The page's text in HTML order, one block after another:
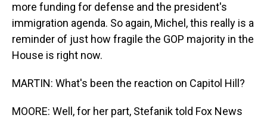
more funding for defense and the president's
immigration agenda. So again, Michel, this really is a
reminder of just how fragile the GOP majority in the
House is right now.
MARTIN: What's been the reaction on Capitol Hill?
MOORE: Well, for her part, Stefanik told Fox News